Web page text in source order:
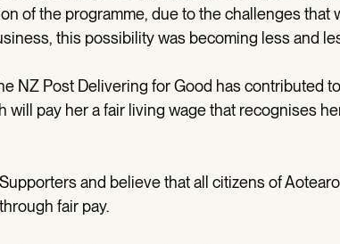
of the programme, due to the challenges that
this possibility was becoming less and
NZ Post Delivering for Good has contributed
will pay her a fair living wage that recognises
and believe that all citizens of
fair pay.